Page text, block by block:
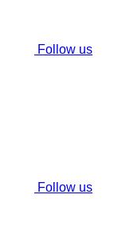
Follow us
Follow us